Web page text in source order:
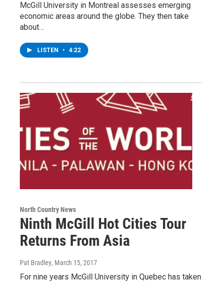
McGill University in Montreal assesses emerging
economic areas around the globe. They then take
about…
LISTEN • 4:22
North Country News
Ninth McGill Hot Cities Tour
Returns From Asia
Pat Bradley, March 15, 2017
For nine years McGill University in Quebec has taken